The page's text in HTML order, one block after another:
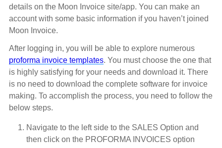
details on the Moon Invoice site/app. You can make an
account with some basic information if you haven’t joined
Moon Invoice.
After logging in, you will be able to explore numerous
proforma invoice templates. You must choose the one that
is highly satisfying for your needs and download it. There
is no need to download the complete software for invoice
making. To accomplish the process, you need to follow the
below steps.
Navigate to the left side to the SALES Option and
then click on the PROFORMA INVOICES option